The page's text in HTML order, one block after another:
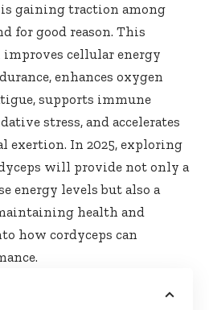
is gaining traction among
for good reason. This
cellular energy
enhances oxygen
supports immune
stress, and accelerates
exertion. In 2025, exploring
will provide not only a
energy levels but also a
health and
how cordyceps can